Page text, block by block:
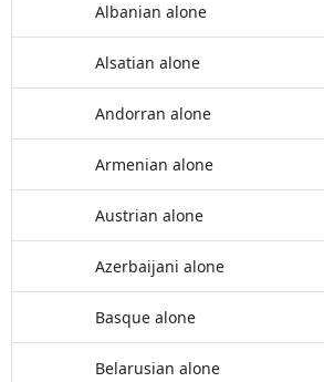
Albanian alone
Alsatian alone
Andorran alone
Armenian alone
Austrian alone
Azerbaijani alone
Basque alone
Belarusian alone